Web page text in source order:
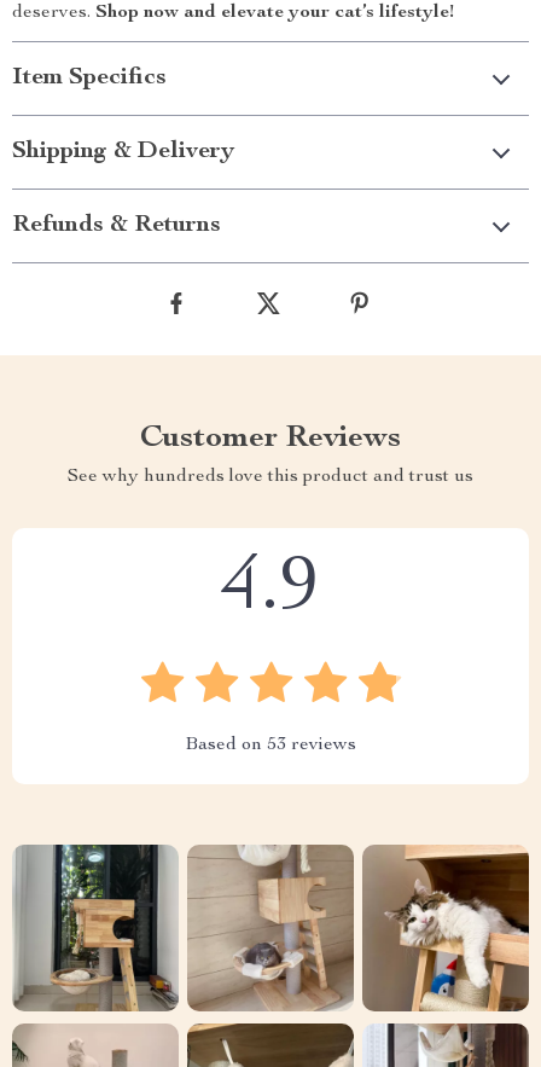
deserves. Shop now and elevate your cat’s lifestyle!
Item Specifics
Shipping & Delivery
Refunds & Returns
Customer Reviews
See why hundreds love this product and trust us
4.9
Based on 53 reviews